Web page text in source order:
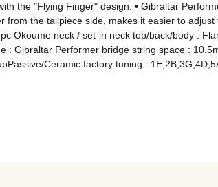
the "Flying Finger" design. • Gibraltar
from the tailpiece side, makes it easier to
Okoume neck / set-in neck top/back/body :
: Gibraltar Performer bridge string space :
Ceramic factory tuning :